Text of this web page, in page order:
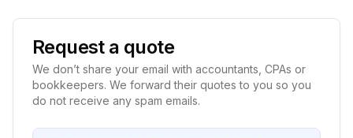
Request a quote
We don’t share your email with accountants, CPAs or
bookkeepers. We forward their quotes to you so you
do not receive any spam emails.